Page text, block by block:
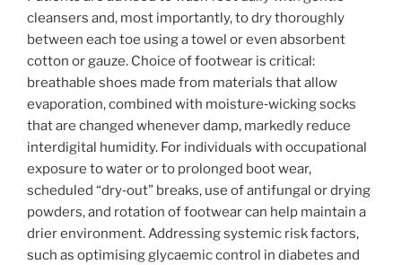
cleansers and, most importantly, to dry thoroughly
between each toe using a towel or even absorbent
cotton or gauze. Choice of footwear is critical:
breathable shoes made from materials that allow
evaporation, combined with moisture‑wicking socks
that are changed whenever damp, markedly reduce
interdigital humidity. For individuals with occupational
exposure to water or to prolonged boot wear,
scheduled “dry‑out” breaks, use of antifungal or drying
powders, and rotation of footwear can help maintain a
drier environment. Addressing systemic risk factors,
such as optimising glycaemic control in diabetes and